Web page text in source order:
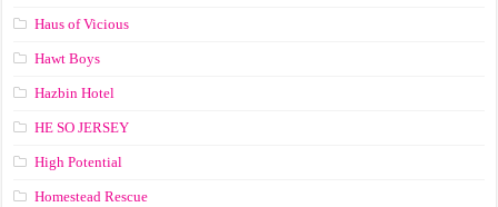
Haus of Vicious
Hawt Boys
Hazbin Hotel
HE SO JERSEY
High Potential
Homestead Rescue